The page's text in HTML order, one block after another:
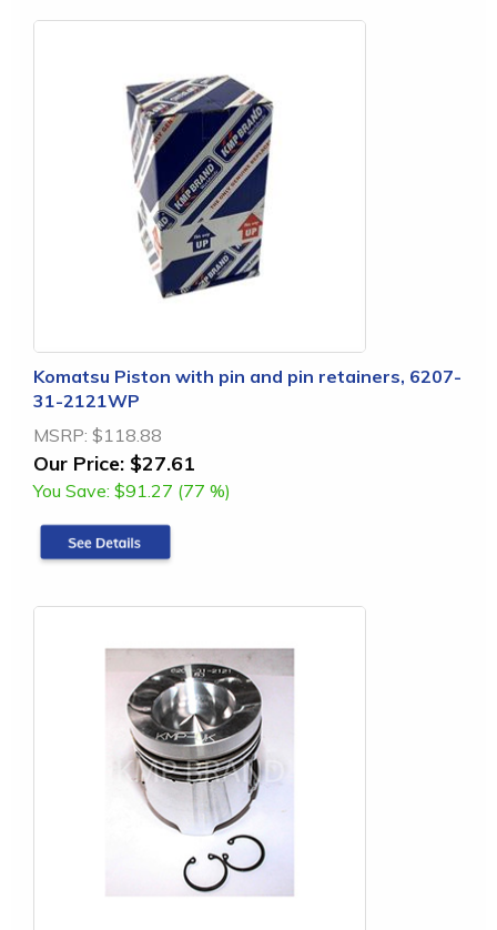
Komatsu Piston with pin and pin retainers, 6207-
31-2121WP
MSRP: $118.88
Our Price: $27.61
You Save: $91.27 (77 %)